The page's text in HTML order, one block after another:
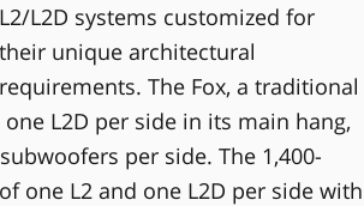
L2/L2D systems customized for
their unique architectural
requirements. The Fox, a traditional
L2D per side in its main hang,
per side. The 1,400-
one L2 and one L2D per side with